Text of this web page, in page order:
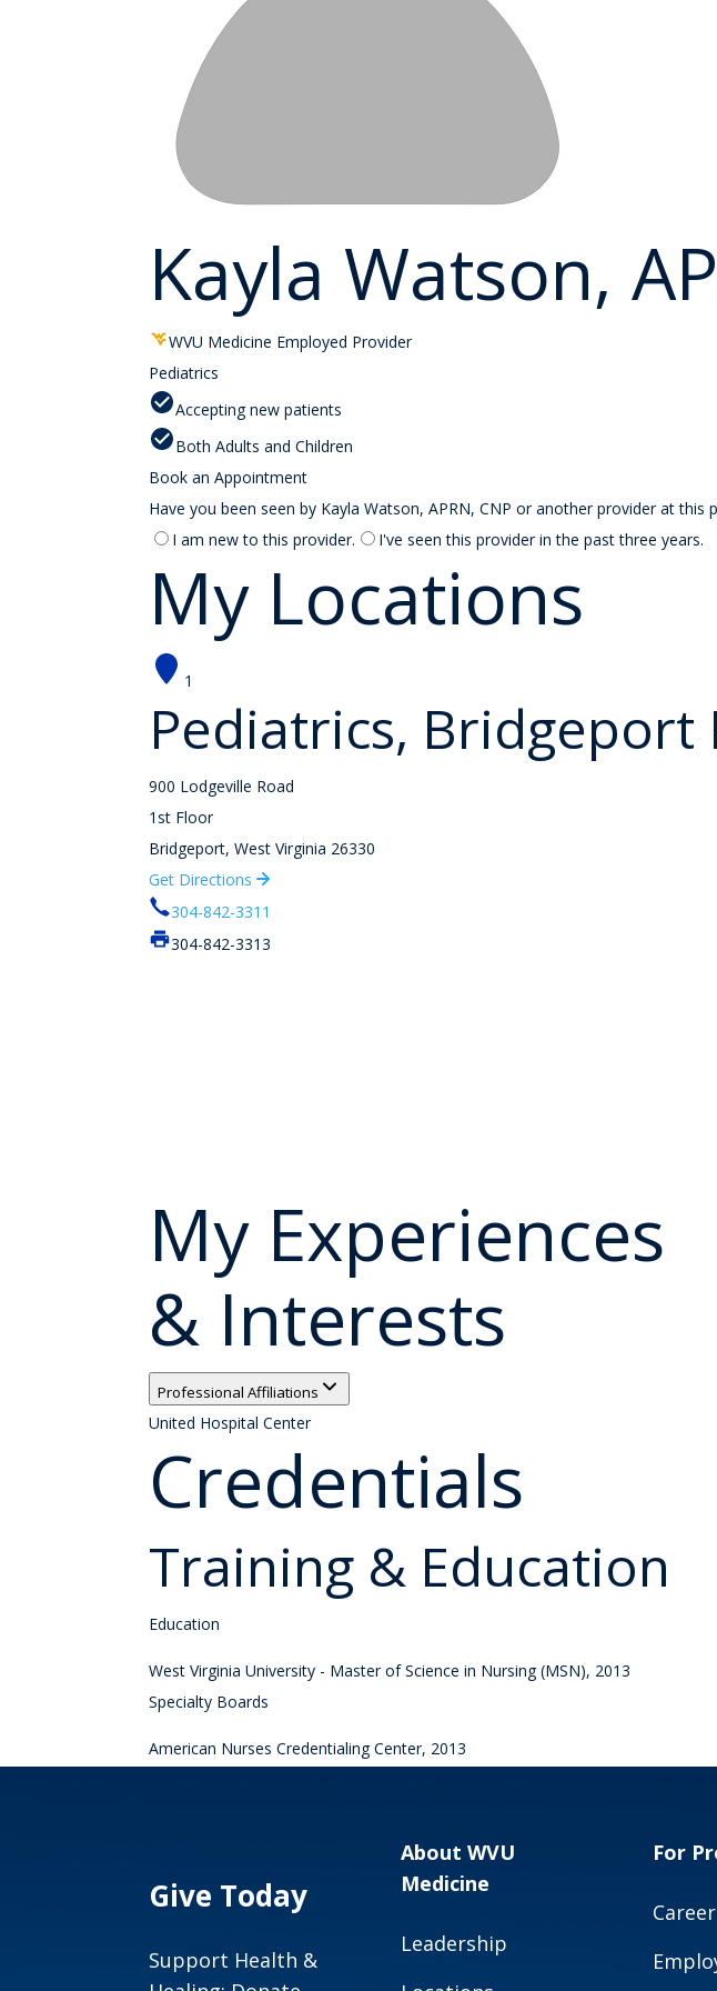
Kayla Watson,
WVU Medicine Employed Provider
Pediatrics
Accepting new patients
Both Adults and Children
Book an Appointment
Have you been seen by Kayla Watson, APRN, CNP or another provider at this
I am new to this provider.
I've seen this provider in the past three years.
My Locations
1
Pediatrics, Bridgeport
900 Lodgeville Road
1st Floor
Bridgeport, West Virginia 26330
Get Directions
304-842-3311
304-842-3313
My Experiences
& Interests
Professional Affiliations
United Hospital Center
Credentials
Training & Education
Education
West Virginia University - Master of Science in Nursing (MSN), 2013
Specialty Boards
American Nurses Credentialing Center, 2013
Give Today
Support Health &
About WVU
Medicine
Leadership
For